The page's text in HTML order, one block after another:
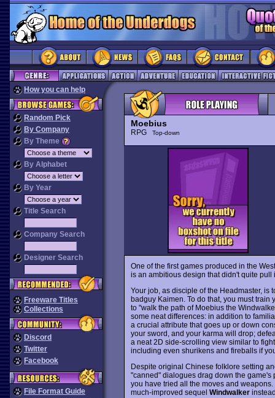
How you can help
Random Pick
By Company
By Theme
By Alphabet
By Year
Title Search
Company Search
Designer Search
Freeware Titles
Collections
Discord
Twitter
Facebook
File Format Guide
Moebius
RPG Top-down
One of the first games produced in the
is an ambitious design that didn't quite pull
Your job, as disciple of the Headmaster, is
badguy Kaimen. To do that, you must
to "walk the path of Moebius the
some neat differences: in addition to
a crucial attribute that goes up or down
your sword, and your karma will drop;
a neat 2D side-scrolling view similar to
including even shurikens and fireballs if
Despite original Chinese folklore setting
"canned" dialogues drag down the game's
you have tried all the moves and
much-improved sequel Windwalker